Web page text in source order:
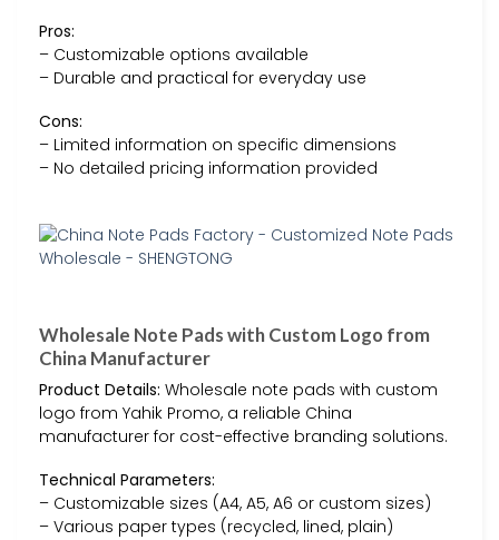
Pros:
– Customizable options available
– Durable and practical for everyday use
Cons:
– Limited information on specific dimensions
– No detailed pricing information provided
Wholesale Note Pads with Custom Logo from
China Manufacturer
Product Details: Wholesale note pads with custom
logo from Yahik Promo, a reliable China
manufacturer for cost-effective branding solutions.
Technical Parameters:
– Customizable sizes (A4, A5, A6 or custom sizes)
– Various paper types (recycled, lined, plain)